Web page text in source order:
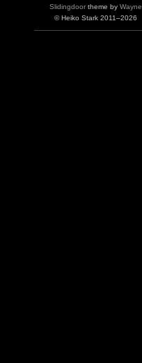
Slidingdoortheme by Wayne
© Heiko Stark 2011–2026